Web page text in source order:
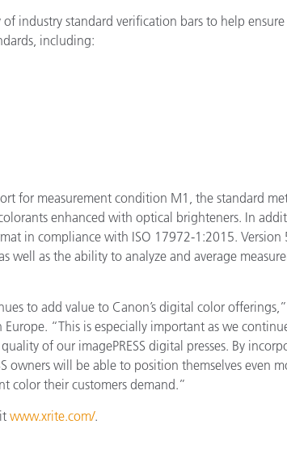
industry standard verification bars to help
including:
for measurement condition M1, the standard
enhanced with optical brighteners. In
in compliance with ISO 17972-1:2015. Version
well as the ability to analyze and average
to add value to Canon’s digital color
“This is especially important as we
of our imagePRESS digital presses. By
owners will be able to position themselves even
color their customers demand.”
www.xrite.com/.